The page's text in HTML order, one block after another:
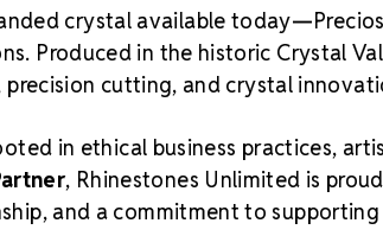
crystal available
Produced in the historic Crystal
cutting, and crystal
in ethical business practices,
, Rhinestones Unlimited is
and a commitment to supporting